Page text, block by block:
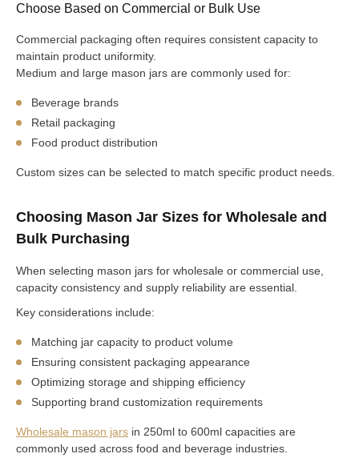
Choose Based on Commercial or Bulk Use
Commercial packaging often requires consistent capacity to
maintain product uniformity.
Medium and large mason jars are commonly used for:
Beverage brands
Retail packaging
Food product distribution
Custom sizes can be selected to match specific product needs.
Choosing Mason Jar Sizes for Wholesale and
Bulk Purchasing
When selecting mason jars for wholesale or commercial use,
capacity consistency and supply reliability are essential.
Key considerations include:
Matching jar capacity to product volume
Ensuring consistent packaging appearance
Optimizing storage and shipping efficiency
Supporting brand customization requirements
Wholesale mason jars in 250ml to 600ml capacities are
commonly used across food and beverage industries.